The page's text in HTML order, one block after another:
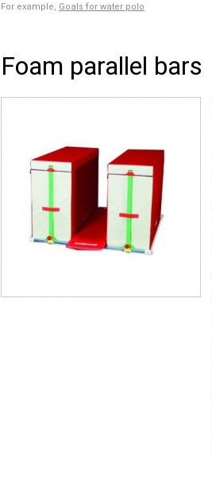
For example, Goals for water polo
Foam parallel bars